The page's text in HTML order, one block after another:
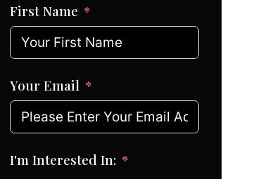
First Name
Your Email
I'm Interested In: